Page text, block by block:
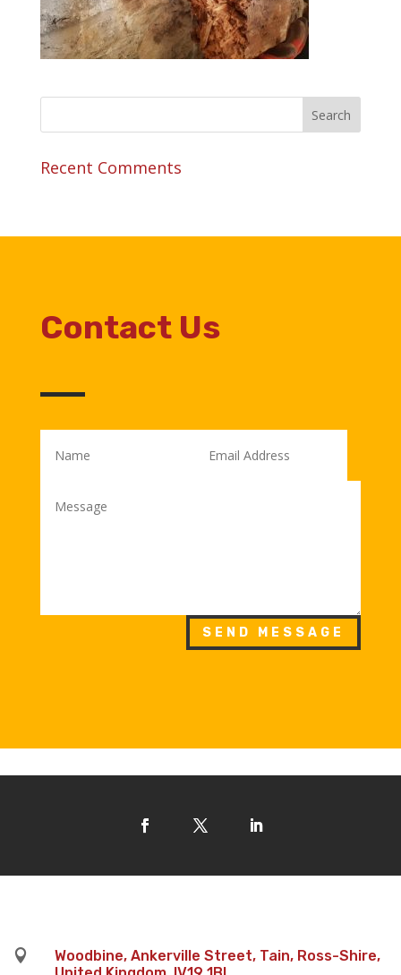
Recent Comments
Contact Us
SEND MESSAGE

Woodbine, Ankerville Street, Tain, Ross-Shire,